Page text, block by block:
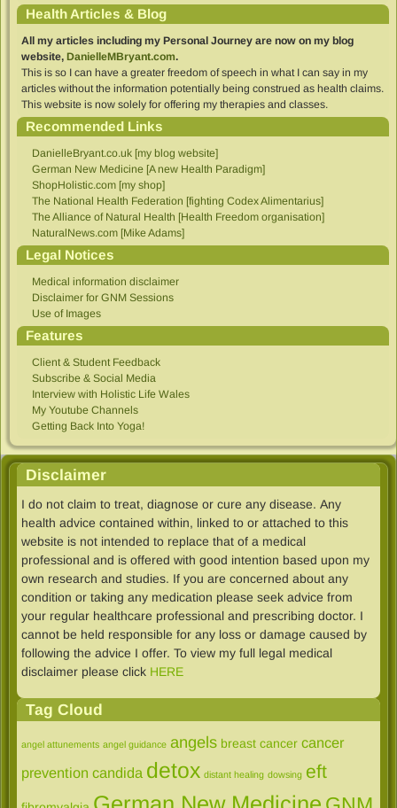
Health Articles & Blog
All my articles including my Personal Journey are now on my blog
website, DanielleMBryant.com.
This is so I can have a greater freedom of speech in what I can say in my
articles without the information potentially being construed as health claims.
This website is now solely for offering my therapies and classes.
Recommended Links
DanielleBryant.co.uk [my blog website]
German New Medicine [A new Health Paradigm]
ShopHolistic.com [my shop]
The National Health Federation [fighting Codex Alimentarius]
The Alliance of Natural Health [Health Freedom organisation]
NaturalNews.com [Mike Adams]
Legal Notices
Medical information disclaimer
Disclaimer for GNM Sessions
Use of Images
Features
Client & Student Feedback
Subscribe & Social Media
Interview with Holistic Life Wales
My Youtube Channels
Getting Back Into Yoga!
Disclaimer
I do not claim to treat, diagnose or cure any disease. Any
health advice contained within, linked to​ or attached to this
website is not intended to replace that of a medical
professional and is offered with good intention based upon my
own research and studies. If you are concerned about any
condition or taking any medication please seek advice from
your regular healthcare professional and prescribing doctor. I
cannot be held responsible for any loss or damage caused by
following the advice I offer. To view my full legal medical
disclaimer please click HERE
Tag Cloud
angel attunements angel guidance angels breast cancer cancer
prevention candida detox distant healing dowsing eft